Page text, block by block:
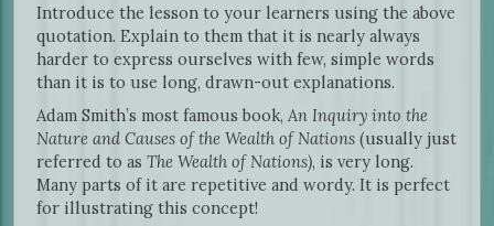
Introduce the lesson to your learners using the above
quotation. Explain to them that it is nearly always
harder to express ourselves with few, simple words
than it is to use long, drawn-out explanations.
Adam Smith’s most famous book, An Inquiry into the
Nature and Causes of the Wealth of Nations (usually just
referred to as The Wealth of Nations), is very long.
Many parts of it are repetitive and wordy. It is perfect
for illustrating this concept!